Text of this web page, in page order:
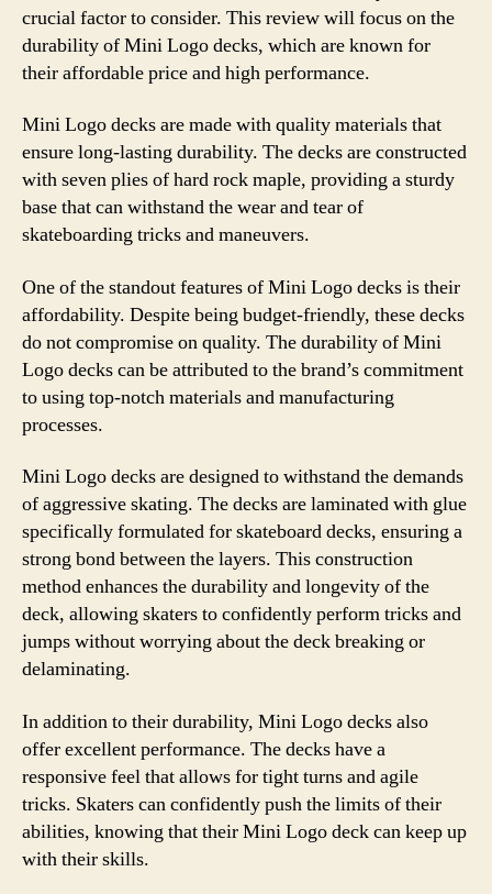
crucial factor to consider. This review will focus on the
durability of Mini Logo decks, which are known for
their affordable price and high performance.
Mini Logo decks are made with quality materials that
ensure long-lasting durability. The decks are constructed
with seven plies of hard rock maple, providing a sturdy
base that can withstand the wear and tear of
skateboarding tricks and maneuvers.
One of the standout features of Mini Logo decks is their
affordability. Despite being budget-friendly, these decks
do not compromise on quality. The durability of Mini
Logo decks can be attributed to the brand’s commitment
to using top-notch materials and manufacturing
processes.
Mini Logo decks are designed to withstand the demands
of aggressive skating. The decks are laminated with glue
specifically formulated for skateboard decks, ensuring a
strong bond between the layers. This construction
method enhances the durability and longevity of the
deck, allowing skaters to confidently perform tricks and
jumps without worrying about the deck breaking or
delaminating.
In addition to their durability, Mini Logo decks also
offer excellent performance. The decks have a
responsive feel that allows for tight turns and agile
tricks. Skaters can confidently push the limits of their
abilities, knowing that their Mini Logo deck can keep up
with their skills.